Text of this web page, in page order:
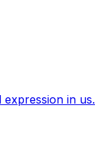
in us.